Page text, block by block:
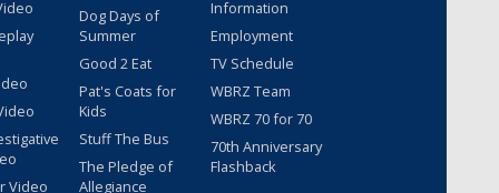
Video
Dog Days of
Summer
Good 2 Eat
Pat's Coats for
Kids
Stuff The Bus
The Pledge of
Allegiance
Information
Employment
TV Schedule
WBRZ Team
WBRZ 70 for 70
70th Anniversary
Flashback